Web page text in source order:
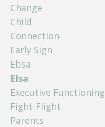
Change
Child
Connection
Early Sign
Ebsa
Elsa
Executive Functioning
Fight-Flight
Parents